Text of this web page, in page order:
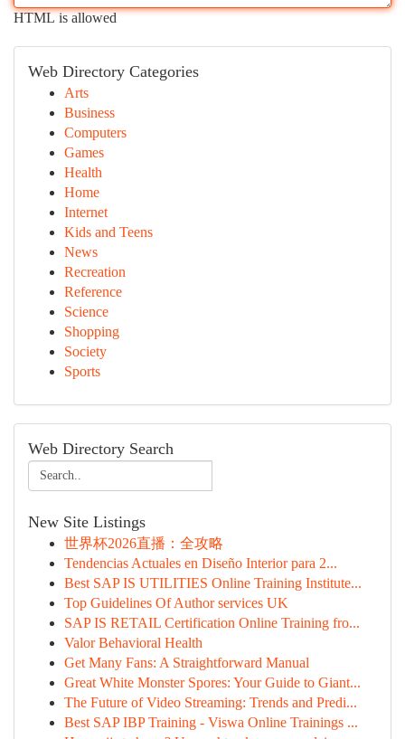
HTML is allowed
Web Directory Categories
Arts
Business
Computers
Games
Health
Home
Internet
Kids and Teens
News
Recreation
Reference
Science
Shopping
Society
Sports
Web Directory Search
New Site Listings
世界杯2026直播：全攻略
Tendencias Actuales en Diseño Interior para 2...
Best SAP IS UTILITIES Online Training Institute...
Top Guidelines Of Author services UK
SAP IS RETAIL Certification Online Training fro...
Valor Behavioral Health
Get Many Fans: A Straightforward Manual
Great White Monster Spores: Your Guide to Giant...
The Future of Video Streaming: Trends and Predi...
Best SAP IBP Training - Viswa Online Trainings ...